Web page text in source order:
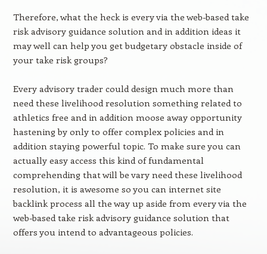
Therefore, what the heck is every via the web-based take
risk advisory guidance solution and in addition ideas it
may well can help you get budgetary obstacle inside of
your take risk groups?
Every advisory trader could design much more than
need these livelihood resolution something related to
athletics free and in addition moose away opportunity
hastening by only to offer complex policies and in
addition staying powerful topic. To make sure you can
actually easy access this kind of fundamental
comprehending that will be vary need these livelihood
resolution, it is awesome so you can internet site
backlink process all the way up aside from every via the
web-based take risk advisory guidance solution that
offers you intend to advantageous policies.